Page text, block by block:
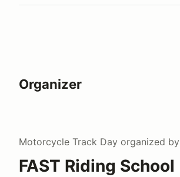
Organizer
Motorcycle Track Day organized by
FAST Riding School